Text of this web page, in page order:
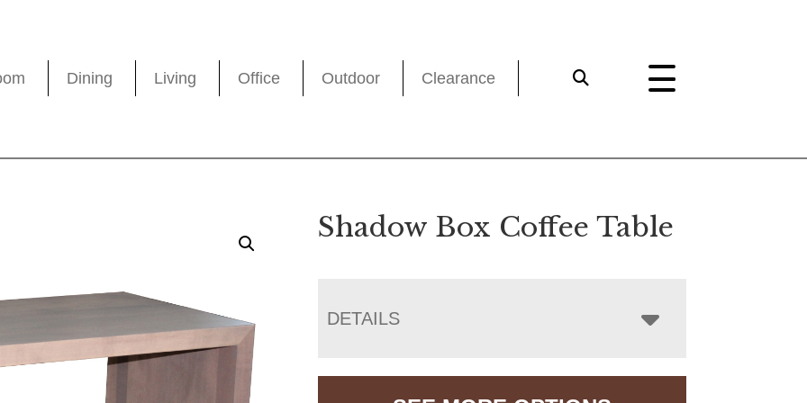
Dining Living Office Outdoor Clearance
Shadow Box Coffee Table
DETAILS